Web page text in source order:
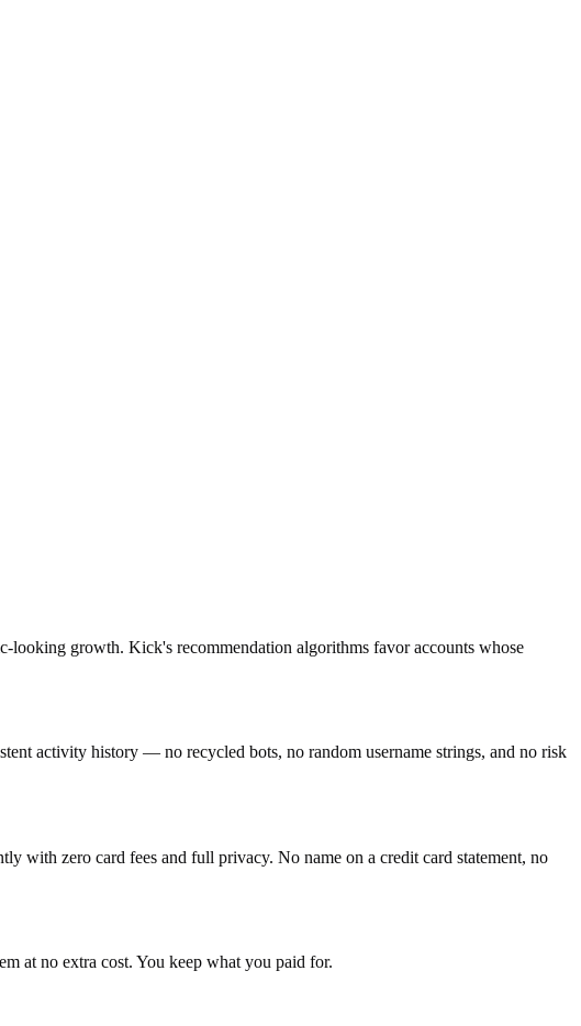
growth. Kick's recommendation algorithms favor accounts whose
activity history — no recycled bots, no random username strings, and no risk
with zero card fees and full privacy. No name on a credit card statement, no
at no extra cost. You keep what you paid for.